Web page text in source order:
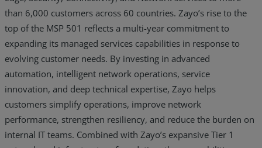
than 6,000 customers across 60 countries. Zayo’s rise to the
top of the MSP 501 reflects a multi-year commitment to
expanding its managed services capabilities in response to
evolving customer needs. By investing in advanced
automation, intelligent network operations, service
innovation, and deep technical expertise, Zayo helps
customers simplify operations, improve network
performance, strengthen resiliency, and reduce the burden on
internal IT teams. Combined with Zayo’s expansive Tier 1